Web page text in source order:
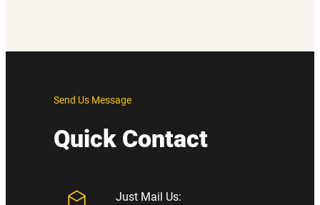
Send Us Message
Quick Contact
Just Mail Us: